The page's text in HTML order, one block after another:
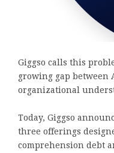
Giggso calls this
growing gap between
organizational
Today, Giggso
three offerings
comprehension debt